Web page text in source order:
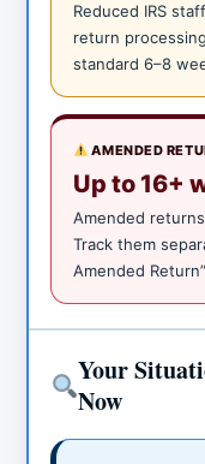
Reduced IRS
return
standard 6–8
AMENDED
Up to 16+
Amended
Track them
Amended
Your
Now